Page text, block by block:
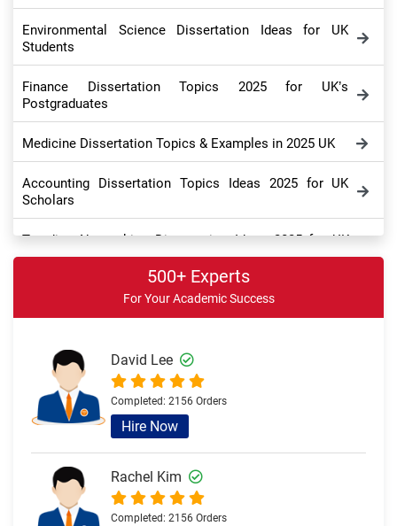
Environmental Science Dissertation Ideas for UK
Students
Finance Dissertation Topics 2025 for UK’s
Postgraduates
Medicine Dissertation Topics & Examples in 2025 UK
Accounting Dissertation Topics Ideas 2025 for UK
Scholars
Trending Networking Dissertation Ideas 2025 for UK
Doctorate
Digital Marketing Dissertation Topics for UK College
Education Dissertation Topic Ideas for UK College
Students
Best History Dissertation Ideas for UK’s Ph.D. Scholars
Management Dissertation Ideas 2025 for UK Students
500+ Experts
For Your Academic Success
David Lee
Completed: 2156 Orders
Hire Now
Rachel Kim
Completed: 2156 Orders